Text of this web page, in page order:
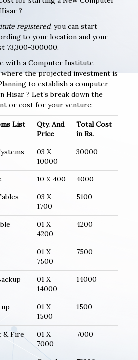
?
registered, you can start
to your location and your
73,300-300000.
with a Computer Institute
where the projected investment is
to establish a computer
Hisar ? Let’s break down the
or cost for your venture:
List
Qty. And
Price
Total Cost
in Rs.
03 X
10000
30000
10 X 400
4000
03 X
1700
5100
01 X
4200
4200
01 X
7500
7500
01 X
14000
14000
01 X
1500
1500
& Fire
01 X
7000
7000